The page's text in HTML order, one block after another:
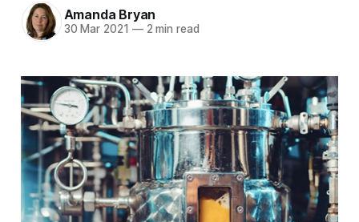
Amanda Bryan
30 Mar 2021 —2 min read